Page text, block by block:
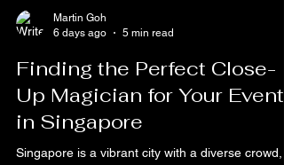
Martin Goh
6 days ago
5 min read
Finding the Perfect Close-
Up Magician for Your Event